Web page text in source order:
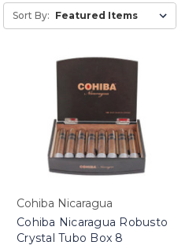
Sort By:
Cohiba Nicaragua
Cohiba Nicaragua Robusto
Crystal Tubo Box 8